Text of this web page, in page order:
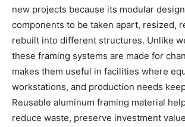
new projects because its modular
components to be taken apart, resized,
rebuilt into different structures. Unlike
these framing systems are made for
makes them useful in facilities where
workstations, and production needs
Reusable aluminum framing material
reduce waste, preserve investment